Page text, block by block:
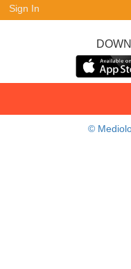
Sign In
©